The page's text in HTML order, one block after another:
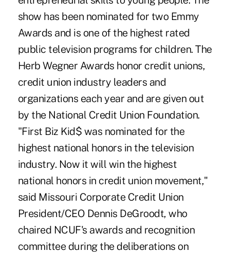
show has been nominated for two Emmy
Awards and is one of the highest rated
public television programs for children. The
Herb Wegner Awards honor credit unions,
credit union industry leaders and
organizations each year and are given out
by the National Credit Union Foundation.
"First Biz Kid$ was nominated for the
highest national honors in the television
industry. Now it will win the highest
national honors in credit union movement,"
said Missouri Corporate Credit Union
President/CEO Dennis DeGroodt, who
chaired NCUF's awards and recognition
committee during the deliberations on